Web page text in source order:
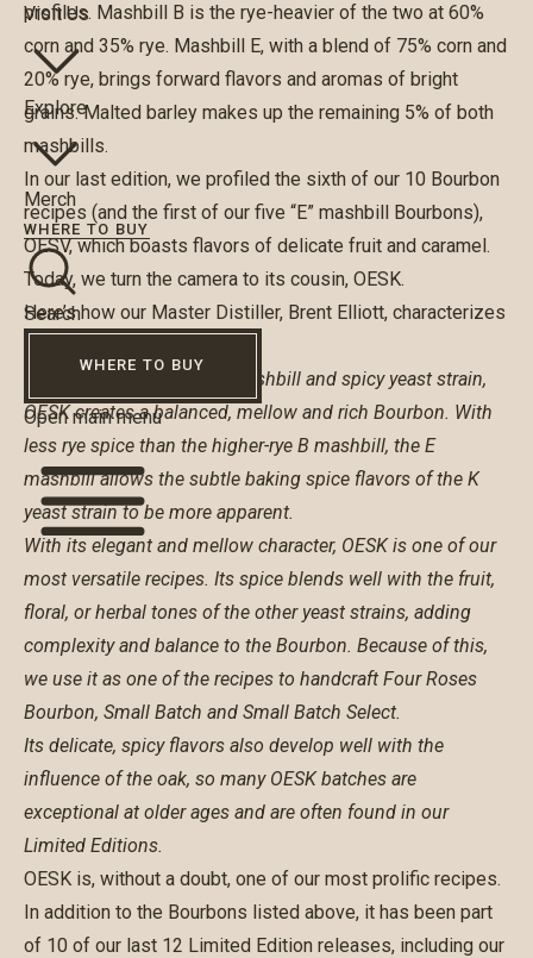
Visit Us
Explore
Merch
WHERE TO BUY
Search
WHERE TO BUY
Open main menu
profiles. Mashbill B is the rye-heavier of the two at 60%
corn and 35% rye. Mashbill E, with a blend of 75% corn and
20% rye, brings forward flavors and aromas of bright
grains. Malted barley makes up the remaining 5% of both
mashbills.
In our last edition, we profiled the sixth of our 10 Bourbon
recipes (and the first of our five “E” mashbill Bourbons),
OESV, which boasts flavors of delicate fruit and caramel.
Today, we turn the camera to its cousin, OESK.
Here’s how our Master Distiller, Brent Elliott, characterizes
Made from our lower rye mashbill and spicy yeast strain,
OESK creates a balanced, mellow and rich Bourbon. With
less rye spice than the higher-rye B mashbill, the E
mashbill allows the subtle baking spice flavors of the K
yeast strain to be more apparent.
With its elegant and mellow character, OESK is one of our
most versatile recipes. Its spice blends well with the fruit,
floral, or herbal tones of the other yeast strains, adding
complexity and balance to the Bourbon. Because of this,
we use it as one of the recipes to handcraft Four Roses
Bourbon, Small Batch and Small Batch Select.
Its delicate, spicy flavors also develop well with the
influence of the oak, so many OESK batches are
exceptional at older ages and are often found in our
Limited Editions.
OESK is, without a doubt, one of our most prolific recipes.
In addition to the Bourbons listed above, it has been part
of 10 of our last 12 Limited Edition releases, including our